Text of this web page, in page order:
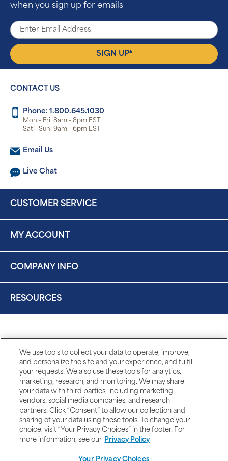
when you sign up for emails
SIGN UP▴
CONTACT US
Phone: 1.800.645.1030
Mon - Fri: 8am - 8pm EST
Sat - Sun: 9am - 6pm EST
Email Us
Live Chat
CUSTOMER SERVICE
MY ACCOUNT
COMPANY INFO
RESOURCES
We use tools to collect your data to operate, improve,
and personalize the site and your experience, and fulfill
your requests. We also use these tools for analytics,
marketing, research, and monitoring. We may share
your data with third parties, including marketing
vendors, social media companies, and research
partners. Click “Consent” to allow our collection and
sharing of your data using these tools. To change your
choice, visit “Your Privacy Choices” in the footer. For
more information, see our Privacy Policy